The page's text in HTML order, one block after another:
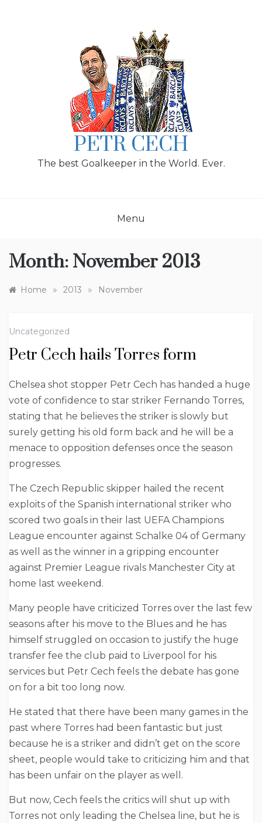
PETR CECH
The best Goalkeeper in the World. Ever.
Menu
Month: November 2013
Home » 2013 » November
Uncategorized
Petr Cech hails Torres form
Chelsea shot stopper Petr Cech has handed a huge
vote of confidence to star striker Fernando Torres,
stating that he believes the striker is slowly but
surely getting his old form back and he will be a
menace to opposition defenses once the season
progresses.
The Czech Republic skipper hailed the recent
exploits of the Spanish international striker who
scored two goals in their last UEFA Champions
League encounter against Schalke 04 of Germany
as well as the winner in a gripping encounter
against Premier League rivals Manchester City at
home last weekend.
Many people have criticized Torres over the last few
seasons after his move to the Blues and he has
himself struggled on occasion to justify the huge
transfer fee the club paid to Liverpool for his
services but Petr Cech feels the debate has gone
on for a bit too long now.
He stated that there have been many games in the
past where Torres had been fantastic but just
because he is a striker and didn’t get on the score
sheet, people would take to criticizing him and that
has been unfair on the player as well.
But now, Cech feels the critics will shut up with
Torres not only leading the Chelsea line, but he is